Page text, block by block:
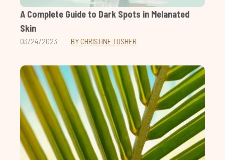
A Complete Guide to Dark Spots in Melanated
Skin
03/24/2023 BY CHRISTINE TUSHER